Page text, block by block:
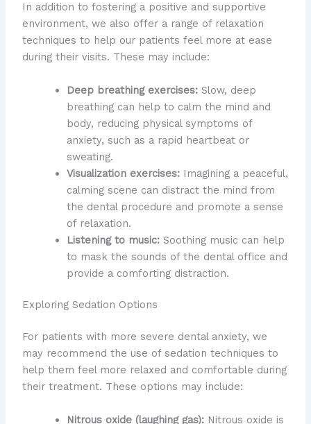
In addition to fostering a positive and supportive
environment, we also offer a range of relaxation
techniques to help our patients feel more at ease
during their visits. These may include:
Deep breathing exercises:Slow, deep
breathing can help to calm the mind and
body, reducing physical symptoms of
anxiety, such as a rapid heartbeat or
sweating.
Visualization exercises:Imagining a peaceful,
calming scene can distract the mind from
the dental procedure and promote a sense
of relaxation.
Listening to music:Soothing music can help
to mask the sounds of the dental office and
provide a comforting distraction.
Exploring Sedation Options
For patients with more severe dental anxiety, we
may recommend the use of sedation techniques to
help them feel more relaxed and comfortable during
their treatment. These options may include:
Nitrous oxide (laughing gas):Nitrous oxide is